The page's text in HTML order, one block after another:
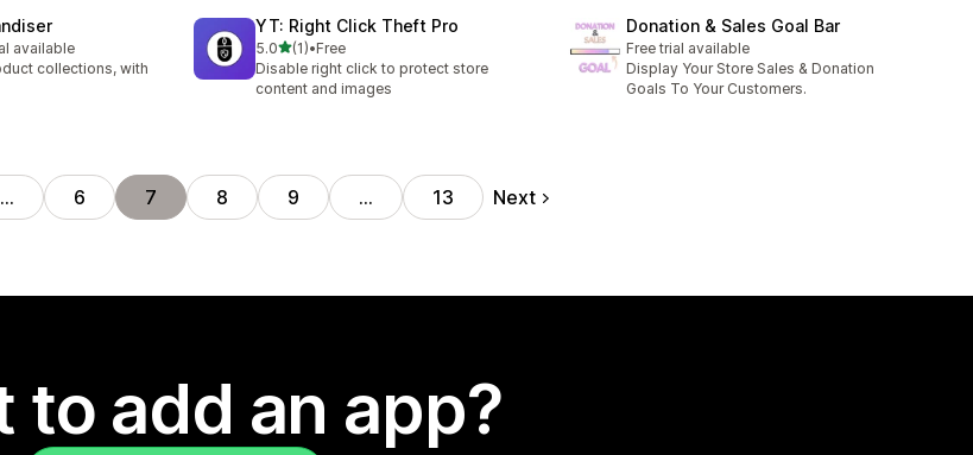
available
collections, with
YT: Right Click Theft Pro
5.0out of 5 stars
(1)
1 total reviews
•Free
Disable right click to protect store
content and images
Donation & Sales Goal Bar
Free trial available
Display Your Store Sales & Donation
Goals To Your Customers.
… 6 7 8 9 … 13 Next
to add an app?